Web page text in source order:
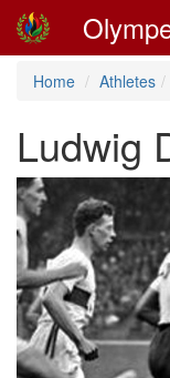
Home Athletes
Ludwig